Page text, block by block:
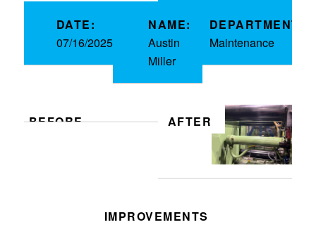
DATE:
07/16/2025
NAME:
Austin
Miller
DEPARTMENT:
Maintenance
BEFORE AFTER
IMPROVEMENTS
Hydraulic repair at 150